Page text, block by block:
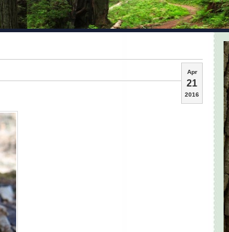
Apr
21
2016